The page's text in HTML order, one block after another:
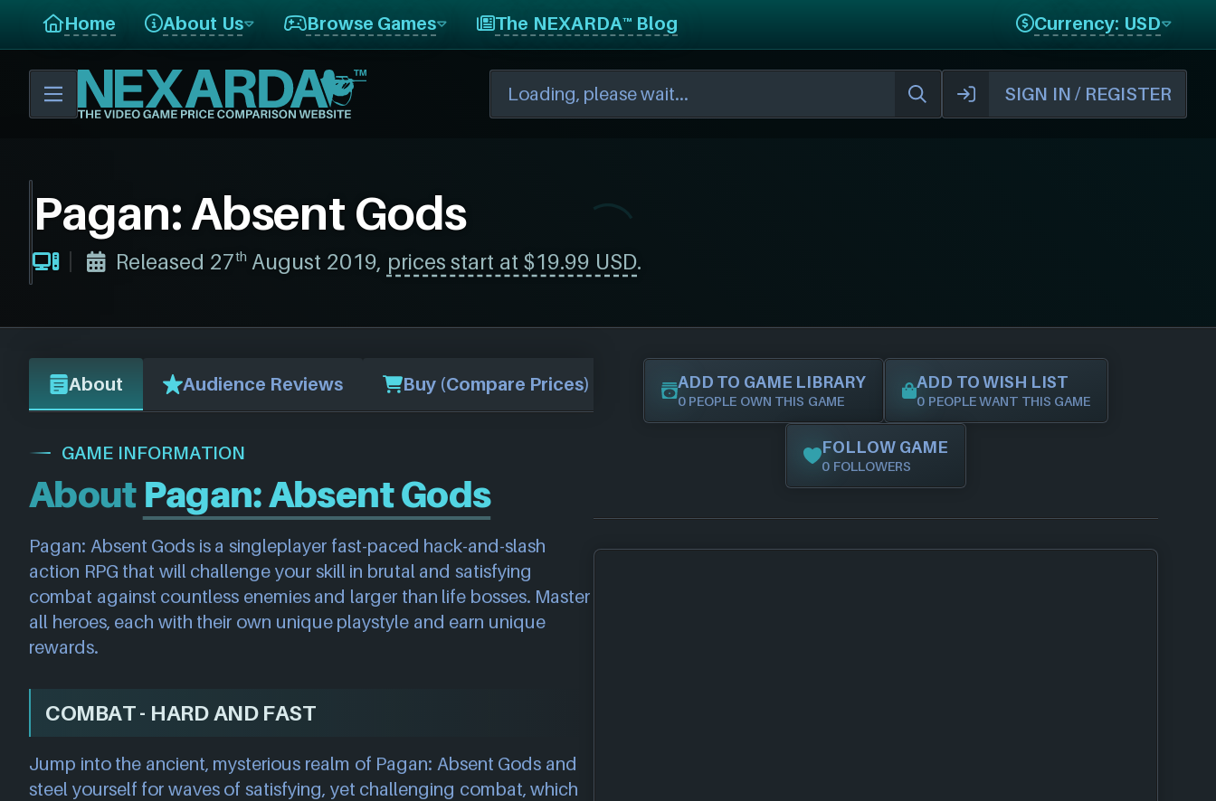
Home About Us Browse Games The NEXARDA™ Blog Currency: USD
SIGN IN / REGISTER
Pagan: Absent Gods
Released 27th August 2019, prices start at $19.99 USD.
About Audience Reviews Buy (Compare Prices)
GAME INFORMATION
About Pagan: Absent Gods
Pagan: Absent Gods is a singleplayer fast-paced hack-and-slash
action RPG that will challenge your skill in brutal and satisfying
combat against countless enemies and larger than life bosses. Master
all heroes, each with their own unique playstyle and earn unique
rewards.
COMBAT - HARD AND FAST
Jump into the ancient, mysterious realm of Pagan: Absent Gods and
steel yourself for waves of satisfying, yet challenging combat, which
ADD TO GAME LIBRARY
0 PEOPLE OWN THIS GAME
ADD TO WISH LIST
0 PEOPLE WANT THIS GAME
FOLLOW GAME
0 FOLLOWERS